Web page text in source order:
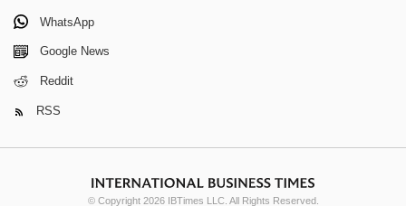
WhatsApp
Google News
Reddit
RSS
© Copyright 2026 IBTimes LLC. All Rights Reserved.